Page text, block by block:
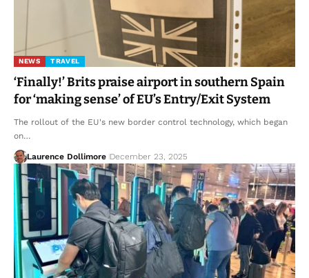
NEWS TRAVEL
‘Finally!’ Brits praise airport in southern Spain
for ‘making sense’ of EU’s Entry/Exit System
The rollout of the EU's new border control technology, which began
on…
Laurence Dollimore December 23, 2025